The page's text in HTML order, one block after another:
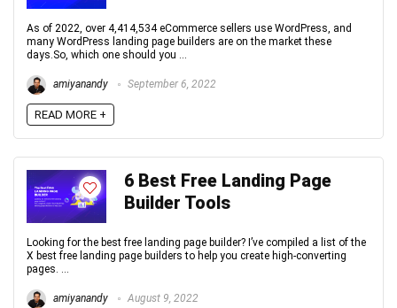
As of 2022, over 4,414,534 eCommerce sellers use WordPress, and
many WordPress landing page builders are on the market these
days.So, which one should you ...
amiyanandy September 6, 2022
READ MORE +
6 Best Free Landing Page
Builder Tools
Looking for the best free landing page builder? I’ve compiled a list of the
X best free landing page builders to help you create high-converting
pages. ...
amiyanandy August 9, 2022